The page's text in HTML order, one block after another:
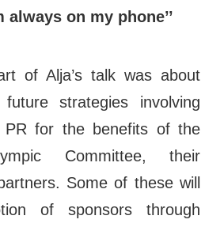
always on my phone’’
of Alja’s talk was about
strategies involving
PR for the benefits of the
Committee, their
Some of these will
of sponsors through